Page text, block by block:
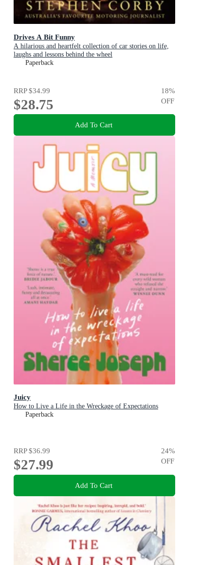
Drives A Bit Funny
A hilarious and heartfelt collection of car stories on life,
laughs and lessons behind the wheel
Paperback
RRP$34.99
$28.75
18%
OFF
Add To Cart
Juicy
How to Live a Life in the Wreckage of Expectations
Paperback
RRP$36.99
$27.99
24%
OFF
Add To Cart